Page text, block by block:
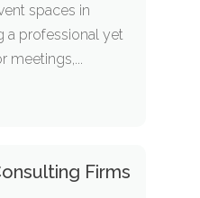
spaces in
a professional yet
Firms